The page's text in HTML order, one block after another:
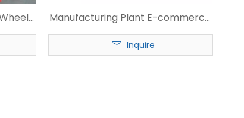
Manufacturing Plant E-commerce
Pivot Wheel Sorter
Inquire